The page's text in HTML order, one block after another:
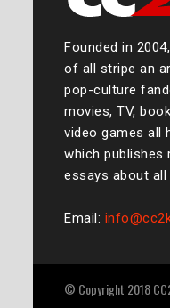
Founded in
of all stripe an
pop-culture
movies, TV,
video games all
which publishes
essays about
Email:
© Copyright 2018